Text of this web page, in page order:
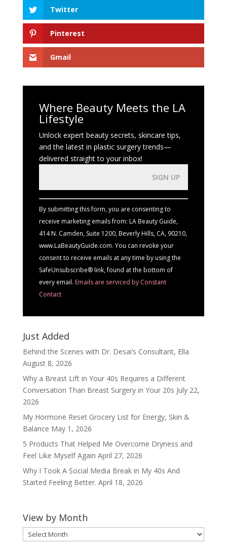
Twitter
Pinterest
Gmail
Where Beauty Meets the LA
Lifestyle
Unlock expert beauty secrets, skincare tips,
and the latest in plastic surgery trends—
delivered straight to your inbox!
Use.
Please
leave
By submitting this form, you are consenting to
receive marketing emails from: LA Beauty Guide,
414 N. Camden, Suite 1200, Beverly Hills, CA, 90210,
www.LaBeautyGuide.com. You can revoke your
consent to receive emails at any time by using the
SafeUnsubscribe® link, found at the bottom of
every email. Emails are serviced by Constant
Contact
Just Added
Behind the Scenes with Dr. Desai’s Consultant, Ella
August 8, 2026
Why a Breast Lift in Your 40s Requires a Different
Conversation Than Breast Surgery in Your 20s July 22,
2026
My Hormone Reset Grocery List for Energy, Skin &
Balance May 1, 2026
5 Products That Helped Me Overcome Dryness and
Feel Like Myself Again April 27, 2026
Why I Took A Social Media Break in My 40s And
Started Feeling Better. April 18, 2026
View by Month
View
by